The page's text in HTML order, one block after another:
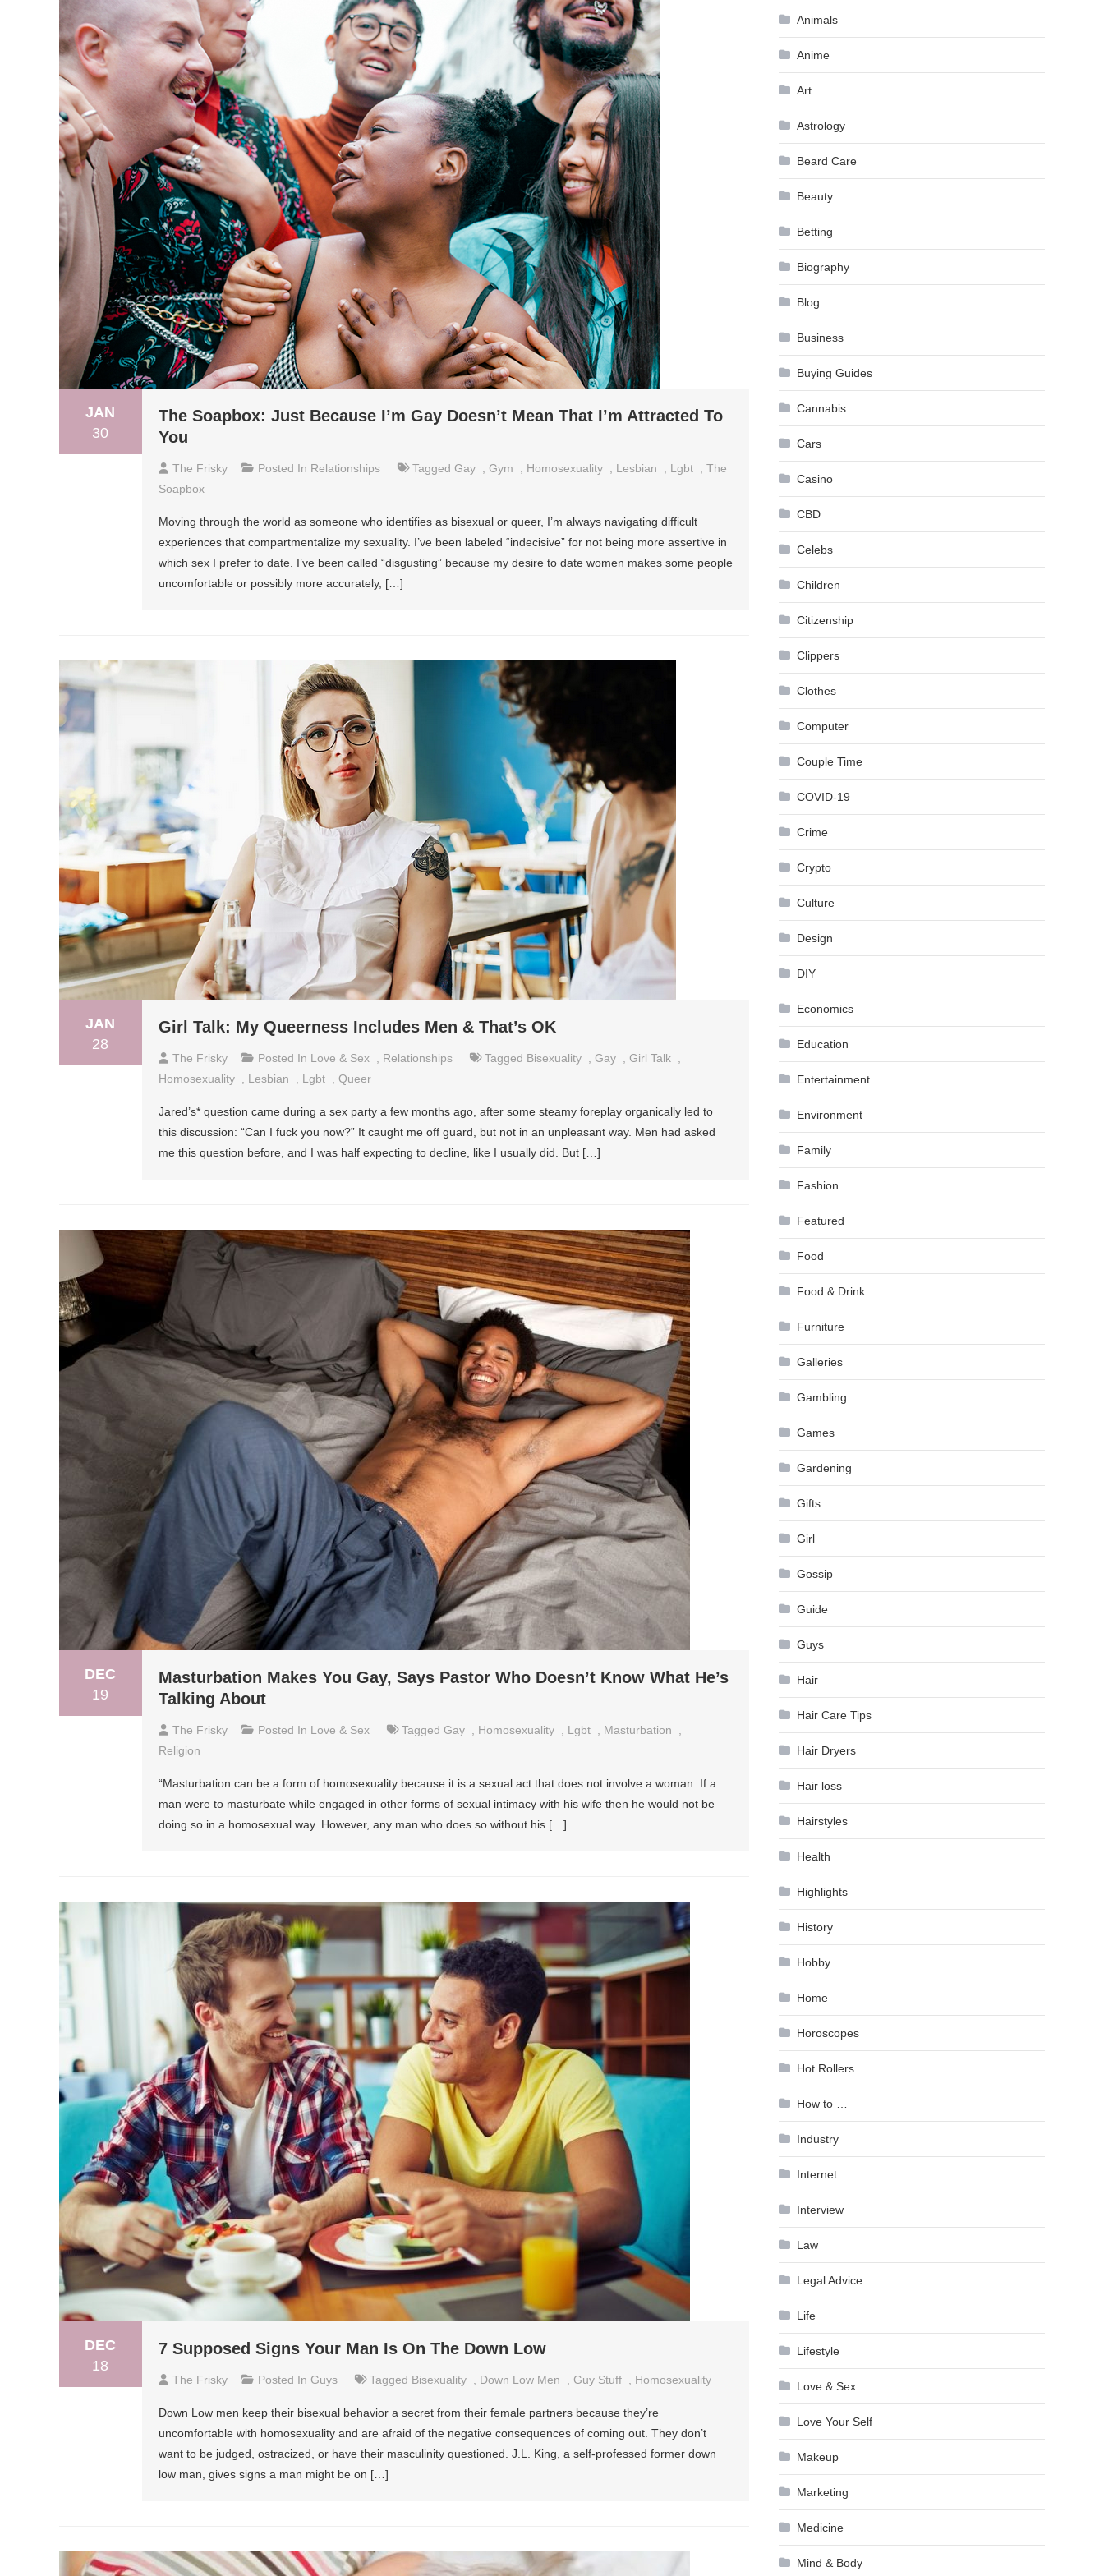
JAN
30
The Soapbox: Just Because I’m Gay Doesn’t Mean That I’m Attracted To
You
The Frisky Posted In Relationships Tagged Gay Gym Homosexuality Lesbian Lgbt
The
Soapbox
Moving through the world as someone who identifies as bisexual or queer, I’m always navigating difficult
experiences that compartmentalize my sexuality. I’ve been labeled “indecisive” for not being more assertive in
which sex I prefer to date. I’ve been called “disgusting” because my desire to date women makes some people
uncomfortable or possibly more accurately, […]
JAN
28
Girl Talk: My Queerness Includes Men & That’s OK
The Frisky Posted In Love & Sex Relationships Tagged Bisexuality Gay Girl Talk
Homosexuality
Lesbian Lgbt Queer
Jared’s* question came during a sex party a few months ago, after some steamy foreplay organically led to
this discussion: “Can I fuck you now?” It caught me off guard, but not in an unpleasant way. Men had asked
me this question before, and I was half expecting to decline, like I usually did. But […]
DEC
19
Masturbation Makes You Gay, Says Pastor Who Doesn’t Know What He’s
Talking About
The Frisky Posted In Love & Sex Tagged Gay Homosexuality Lgbt Masturbation
Religion
“Masturbation can be a form of homosexuality because it is a sexual act that does not involve a woman. If a
man were to masturbate while engaged in other forms of sexual intimacy with his wife then he would not be
doing so in a homosexual way. However, any man who does so without his […]
DEC
18
7 Supposed Signs Your Man Is On The Down Low
The Frisky Posted In Guys Tagged Bisexuality Down Low Men Guy Stuff Homosexuality
Down Low men keep their bisexual behavior a secret from their female partners because they’re
uncomfortable with homosexuality and are afraid of the negative consequences of coming out. They don’t
want to be judged, ostracized, or have their masculinity questioned. J.L. King, a self-professed former down
low man, gives signs a man might be on […]
Animals
Anime
Art
Astrology
Beard Care
Beauty
Betting
Biography
Blog
Business
Buying Guides
Cannabis
Cars
Casino
CBD
Celebs
Children
Citizenship
Clippers
Clothes
Computer
Couple Time
COVID-19
Crime
Crypto
Culture
Design
DIY
Economics
Education
Entertainment
Environment
Family
Fashion
Featured
Food
Food & Drink
Furniture
Galleries
Gambling
Games
Gardening
Gifts
Girl
Gossip
Guide
Guys
Hair
Hair Care Tips
Hair Dryers
Hair loss
Hairstyles
Health
Highlights
History
Hobby
Home
Horoscopes
Hot Rollers
How to …
Industry
Internet
Interview
Law
Legal Advice
Life
Lifestyle
Love & Sex
Love Your Self
Makeup
Marketing
Medicine
Mind & Body